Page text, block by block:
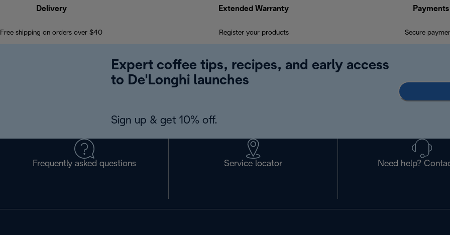
Delivery
Free shipping on orders over $40
Extended Warranty
Register your products
Payments
Secure
Expert coffee tips, recipes, and early access
to De'Longhi launches
Sign up & get 10% off.
Frequently asked questions Service locator Need help?